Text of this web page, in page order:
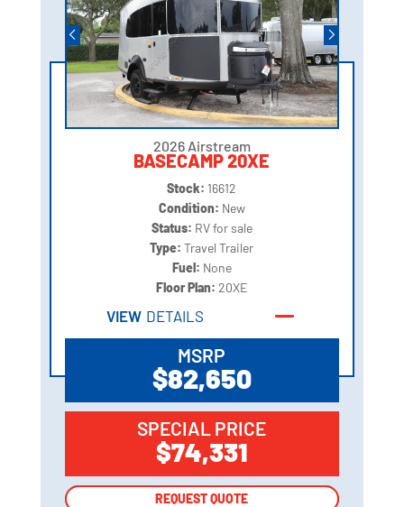
2026 Airstream
BASECAMP 20XE
Stock: 16612
Condition: New
Status: RV for sale
Type:Travel Trailer
Fuel: None
Floor Plan:20XE
VIEW DETAILS
MSRP
$82,650
SPECIAL PRICE
$74,331
REQUEST QUOTE
REQUEST QUOTE